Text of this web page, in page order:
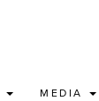
MEDIA